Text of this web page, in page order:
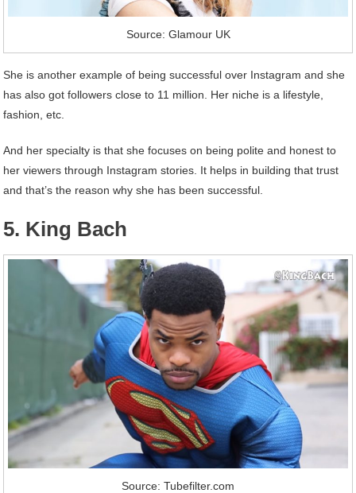
Source: Glamour UK
She is another example of being successful over Instagram and she
has also got followers close to 11 million. Her niche is a lifestyle,
fashion, etc.
And her specialty is that she focuses on being polite and honest to
her viewers through Instagram stories. It helps in building that trust
and that’s the reason why she has been successful.
5. King Bach
Source: Tubefilter.com